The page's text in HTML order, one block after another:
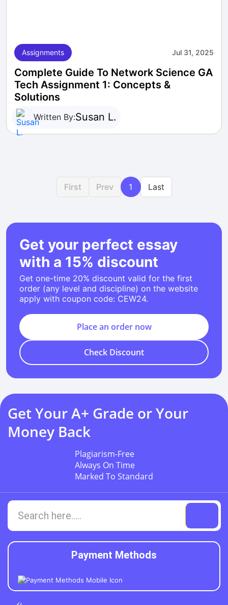
Assignments Jul 31, 2025
Complete Guide To Network Science GA
Tech Assignment 1: Concepts &
Solutions
Written By:Susan L.
First Prev 1 Last
Get your perfect essay
with a 15% discount
Get one-time 20% discount valid for the first
order (any level and discipline) on the website
apply with coupon code: CEW24.
Place an order now
Check Discount
Get Your A+ Grade or Your
Money Back
Plagiarism-Free
Always On Time
Marked To Standard
Payment Methods